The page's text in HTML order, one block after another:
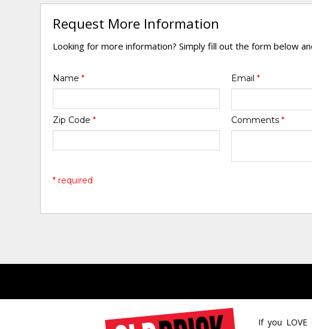
Request More Information
Looking for more information? Simply fill out the form below
Name* Email *
Zip Code* Comments *
* required
If you